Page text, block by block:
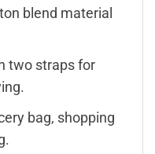
blend material
two straps for
bag, shopping